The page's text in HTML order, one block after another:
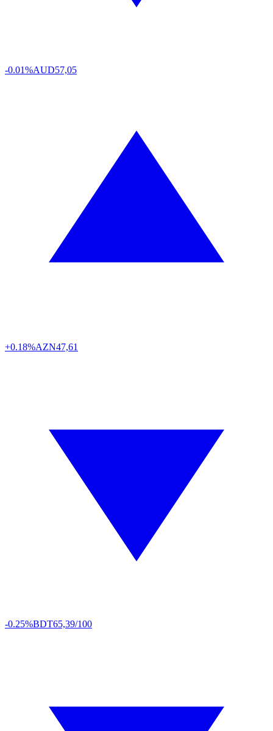
-0.01%AUD57,05
+0.18%AZN47,61
-0.25%BDT65,39/100